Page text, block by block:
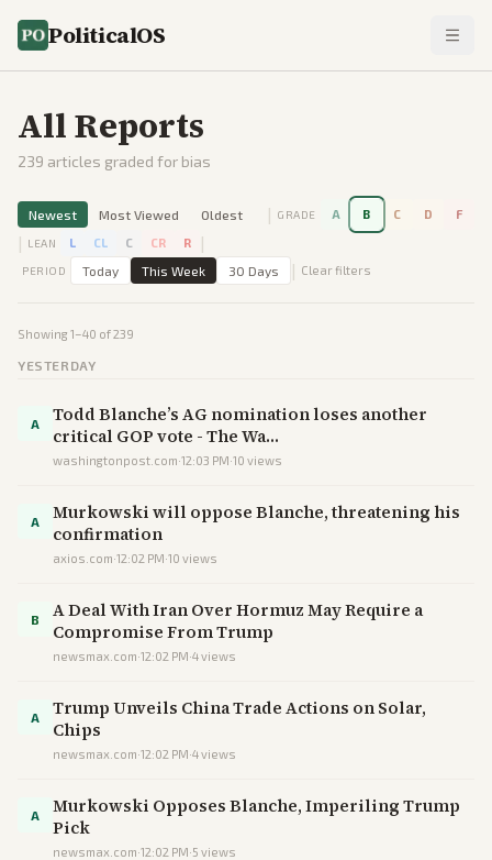
PoliticalOS
All Reports
239 articles graded for bias
Newest Most Viewed Oldest | GRADE A B C D F
| LEAN L CL C CR R |
PERIOD Today This Week 30 Days | Clear filters
Showing 1–40 of239
YESTERDAY
A
Todd Blanche’s AG nomination loses another
critical GOP vote - The Wa…
washingtonpost.com·12:03 PM·10 views
A
Murkowski will oppose Blanche, threatening his
confirmation
axios.com·12:02 PM·10 views
B
A Deal With Iran Over Hormuz May Require a
Compromise From Trump
newsmax.com·12:02 PM·4views
A
Trump Unveils China Trade Actions on Solar,
Chips
newsmax.com·12:02 PM·4views
A
Murkowski Opposes Blanche, Imperiling Trump
Pick
newsmax.com·12:02 PM·5 views